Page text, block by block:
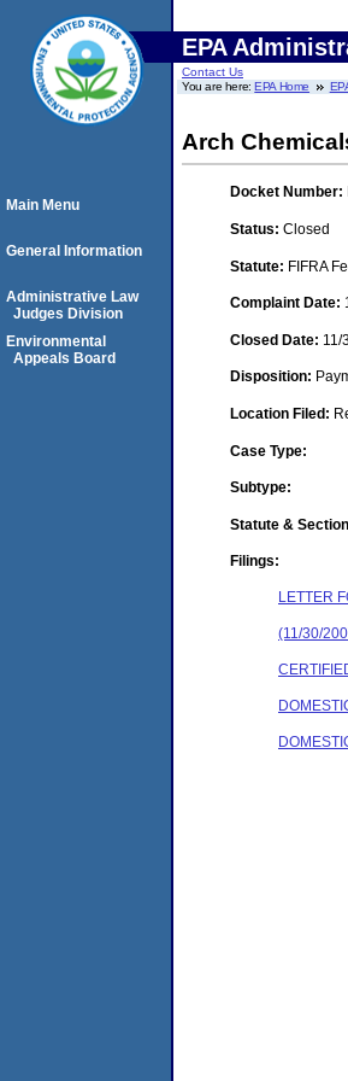
EPA
Contact Us
You are here:EPA Home
Arch
Docket Number:
Status: Closed
Statute: FIFRA
Complaint Date:
Closed Date: 11/
Disposition:
Location Filed:
Case Type:
Subtype:
Statute &
Filings:
LETTER
(11/30/
Main Menu
General Information
Administrative Law
Judges Division
Environmental
Appeals Board